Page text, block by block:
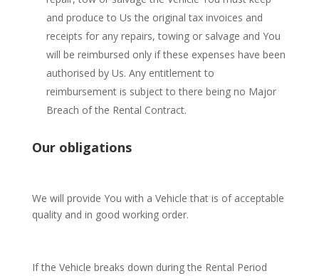
and produce to Us the original tax invoices and
receipts for any repairs, towing or salvage and You
will be reimbursed only if these expenses have been
authorised by Us. Any entitlement to
reimbursement is subject to there being no Major
Breach of the Rental Contract.
Our obligations
We will provide You with a Vehicle that is of acceptable
quality and in good working order.
If the Vehicle breaks down during the Rental Period